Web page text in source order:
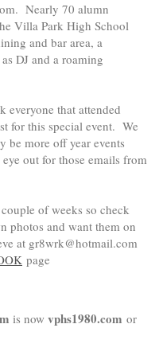
Nearly 70 alumn
Villa Park High School
and bar area, a
DJ and a roaming
everyone that attended
for this special event. We
be more off year events
out for those emails from
of weeks so check
photos and want them on
at gr8wrk@hotmail.com
page
is now vphs1980.com or